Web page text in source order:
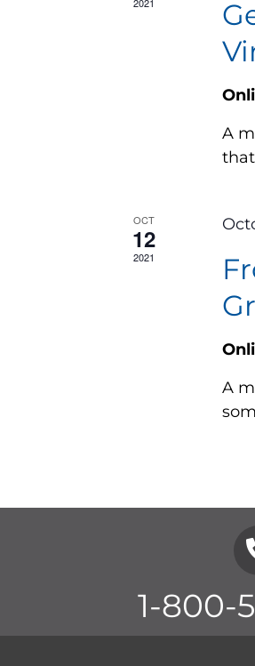
A
OCT
12
2021
A
1-800-